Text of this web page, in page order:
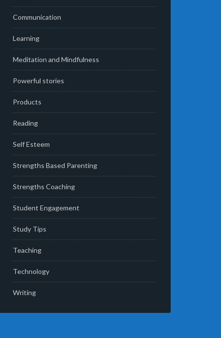
Communication
Learning
Meditation and Mindfulness
Powerful stories
Products
Reading
Self Esteem
Strengths Based Parenting
Strengths Coaching
Student Engagement
Study Tips
Teaching
Technology
Writing